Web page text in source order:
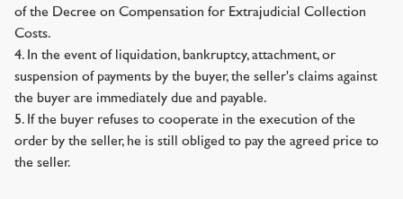
of the Decree on Compensation for Extrajudicial Collection
Costs.
4. In the event of liquidation, bankruptcy, attachment, or
suspension of payments by the buyer, the seller's claims against
the buyer are immediately due and payable.
5. If the buyer refuses to cooperate in the execution of the
order by the seller, he is still obliged to pay the agreed price to
the seller.